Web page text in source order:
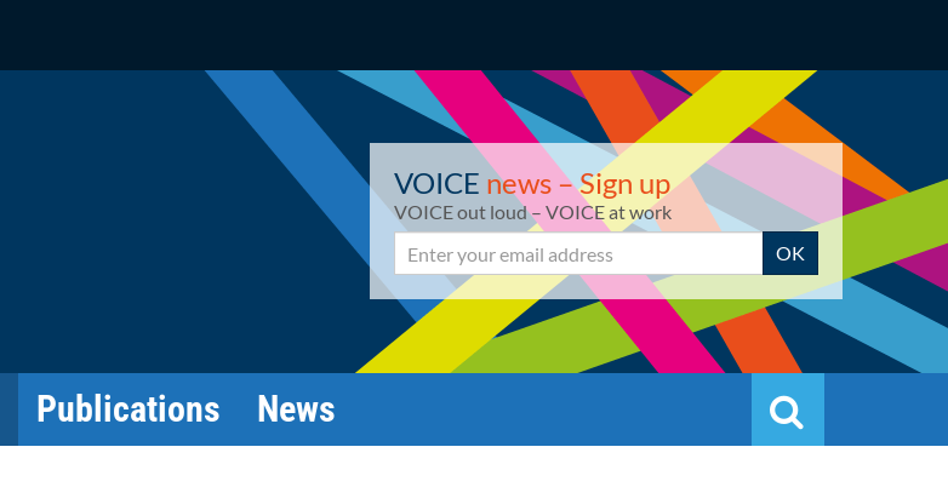
VOICE news – Sign up
VOICE out loud – VOICE at work
Email OK
Publications News Search